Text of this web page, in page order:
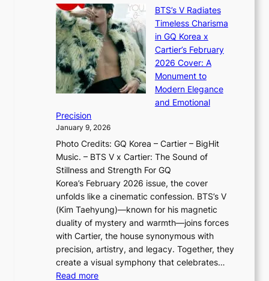
a
n
d
G
l
o
w
f
a
N
e
w
E
r
a
i
n
t
h
e
’
J
a
n
s
e
w
t
e
×
I
O
e
e
i
n
a
o
t
i
n
g
u
l
B
l
o
o
m
:
K
BTS’s V Radiates
Timeless Charisma
in GQ Korea x
Cartier’s February
2026 Cover: A
Monument to
Modern Elegance
and Emotional
Precision
January 9, 2026
Photo Credits: GQ Korea – Cartier – BigHit
Music. – BTS V x Cartier: The Sound of
Stillness and Strength For GQ
Korea’s February 2026 issue, the cover
unfolds like a cinematic confession. BTS’s V
(Kim Taehyung)—known for his magnetic
duality of mystery and warmth—joins forces
with Cartier, the house synonymous with
precision, artistry, and legacy. Together, they
create a visual symphony that celebrates…
Read more: